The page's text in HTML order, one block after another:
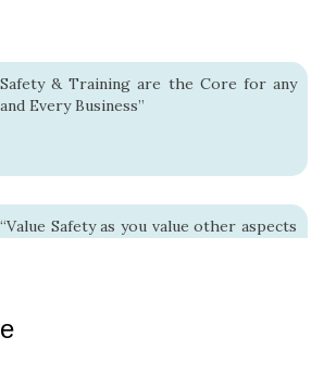
Safety & Training are the Core for any
and Every Business”
“Value Safety as you value other aspects
because it adds value to your entire